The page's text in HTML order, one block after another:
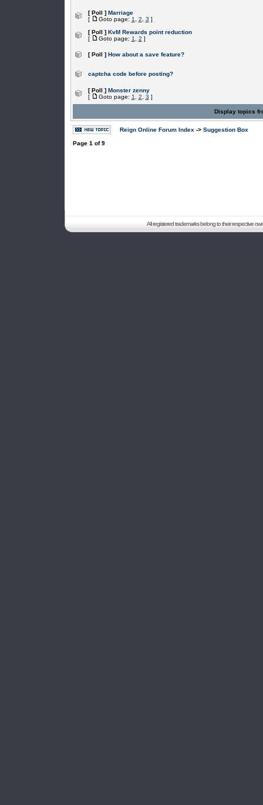
[ Poll ] Marriage
[
Goto page: 1 2 3 ]
[ Poll ] KvM Rewards point reduction
[
Goto page: 1 2 ]
[ Poll ] How about a save feature?
captcha code before posting?
[ Poll ] Monster zenny
[
Goto page: 1 2 3 ]
Display topics
Reign Online Forum Index -> Suggestion Box
Page 1 of9
All registered trademarks belong to their respective